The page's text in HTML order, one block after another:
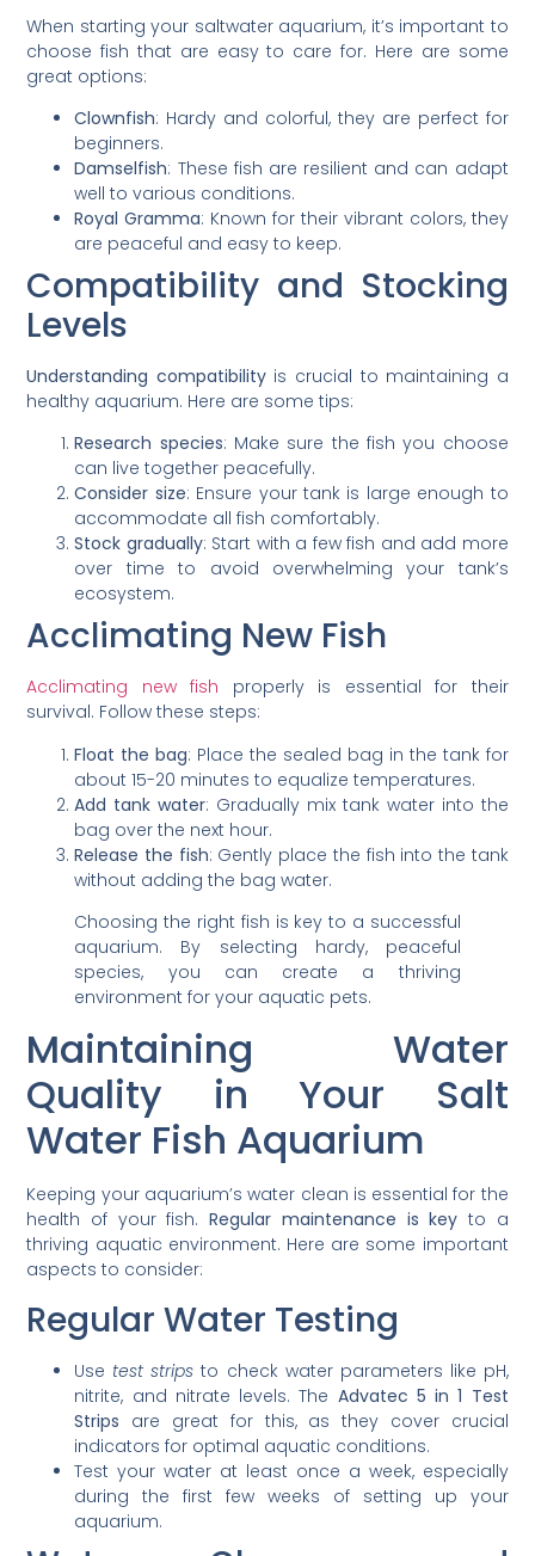
When starting your saltwater aquarium, it’s important to
choose fish that are easy to care for. Here are some
great options:
Clownfish: Hardy and colorful, they are perfect for
beginners.
Damselfish: These fish are resilient and can adapt
well to various conditions.
Royal Gramma: Known for their vibrant colors, they
are peaceful and easy to keep.
Compatibility and Stocking
Levels
Understanding compatibilityis crucial to maintaining a
healthy aquarium. Here are some tips:
Research species: Make sure the fish you choose
can live together peacefully.
Consider size: Ensure your tank is large enough to
accommodate all fish comfortably.
Stock gradually: Start with a few fish and add more
over time to avoid overwhelming your tank’s
ecosystem.
Acclimating New Fish
Acclimating new fish properly is essential for their
survival. Follow these steps:
Float the bag: Place the sealed bag in the tank for
about 15-20 minutes to equalize temperatures.
Add tank water: Gradually mix tank water into the
bag over the next hour.
Release the fish: Gently place the fish into the tank
without adding the bag water.
Choosing the right fish is key to a successful
aquarium. By selecting hardy, peaceful
species, you can create a thriving
environment for your aquatic pets.
Maintaining Water
Quality in Your Salt
Water Fish Aquarium
Keeping your aquarium’s water clean is essential for the
health of your fish.Regular maintenance is key to a
thriving aquatic environment. Here are some important
aspects to consider:
Regular Water Testing
Use test strips to check water parameters like pH,
nitrite, and nitrate levels. The Advatec 5 in 1 Test
Strips are great for this, as they cover crucial
indicators for optimal aquatic conditions.
Test your water at least once a week, especially
during the first few weeks of setting up your
aquarium.